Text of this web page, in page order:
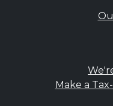
Make a